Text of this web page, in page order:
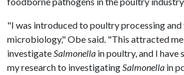
"I was introduced to poultry processing
microbiology," Obe said. "This attracted
investigateSalmonella in poultry, and I have
my research to investigatingSalmonella in